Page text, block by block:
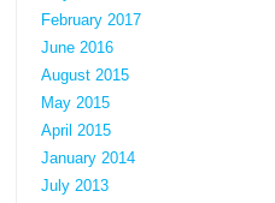
February 2017
June 2016
August 2015
May 2015
April 2015
January 2014
July 2013